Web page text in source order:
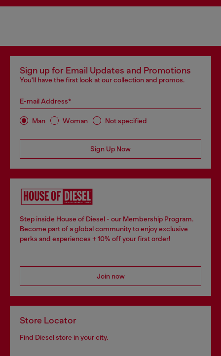
Sign up for Email Updates and Promotions
You'll have the first look at our collection and promos.
E-mail Address*
Man Woman Not specified
Sign Up Now
Step inside House of Diesel - our Membership Program.
Become part of a global community to enjoy exclusive
perks and experiences + 10% off your first order!
Join now
Store Locator
Find Diesel store in your city.